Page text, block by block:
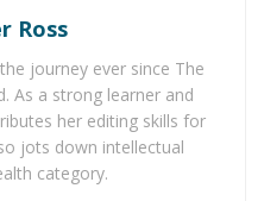
Business sectors
Software Development,
Products, International
financial inclusion with
Ross
journey ever since The
As a strong learner and
her editing skills for
jots down intellectual
category.